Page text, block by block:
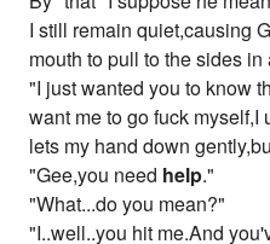
I still remain quiet,causing
mouth to pull to the sides in
"I just wanted you to know
want me to go fuck
lets my hand down
"Gee,you need help."
"What...do you mean?"
"I..well..you hit me.And